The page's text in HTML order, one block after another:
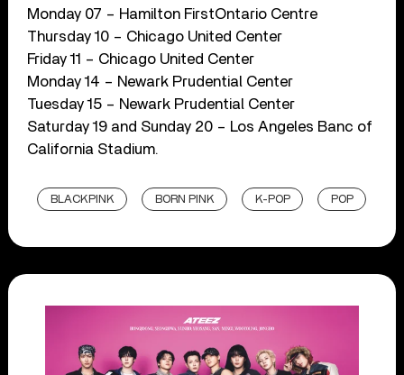
Monday 07 – Hamilton FirstOntario Centre
Thursday 10 – Chicago United Center
Friday 11 – Chicago United Center
Monday 14 – Newark Prudential Center
Tuesday 15 – Newark Prudential Center
Saturday 19 and Sunday 20 – Los Angeles Banc of
California Stadium.
BLACKPINK BORN PINK K-POP POP